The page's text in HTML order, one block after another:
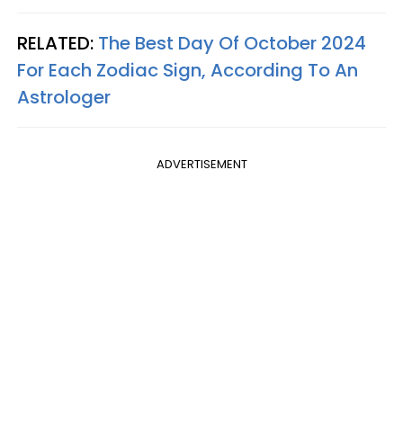
RELATED: The Best Day Of October 2024
For Each Zodiac Sign, According To An
Astrologer
ADVERTISEMENT